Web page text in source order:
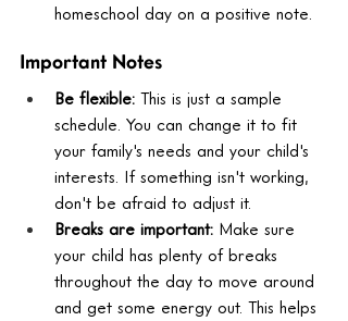
homeschool day on a positive note.
Important Notes
Be flexible: This is just a sample
schedule. You can change it to fit
your family's needs and your child's
interests. If something isn't working,
don't be afraid to adjust it.
Breaks are important: Make sure
your child has plenty of breaks
throughout the day to move around
and get some energy out. This helps